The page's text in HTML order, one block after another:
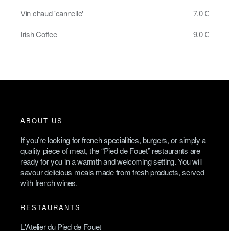
Vin chaud 'cannelle'
7.0 €
Irish Coffee
9.0 €
ABOUT US
If you’re looking for french specialities, burgers, or simply a
quality piece of meat, the “Pied de Fouet” restaurants are
ready for you in a warmth and welcoming setting. You will
savour delicious meals made from fresh products, served
with french wines.
RESTAURANTS
L'Atelier du Pied de Fouet